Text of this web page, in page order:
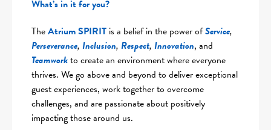
What’s in it for you?
TheAtrium SPIRIT is a belief in the power ofService,
Perseverance, Inclusion, Respect, Innovation, and
Teamworkto create an environment where everyone
thrives. We go above and beyond to deliver exceptional
guest experiences, work together to overcome
challenges, and are passionate about positively
impacting those around us.